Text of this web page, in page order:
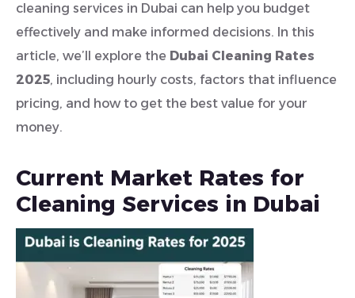
cleaning services in Dubai can help you budget
effectively and make informed decisions. In this
article, we’ll explore the Dubai Cleaning Rates
2025, including hourly costs, factors that influence
pricing, and how to get the best value for your
money.
Current Market Rates for
Cleaning Services in Dubai